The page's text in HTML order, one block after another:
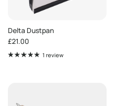
Delta Dustpan
Regular price
£21.00
1 review